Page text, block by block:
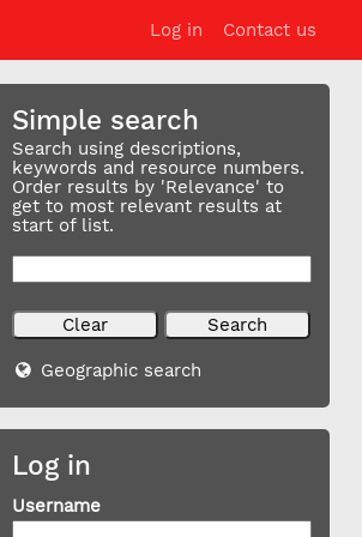
Log in Contact us
Simple search
Search using descriptions,
keywords and resource numbers.
Order results by 'Relevance' to
get to most relevant results at
start of list.
Geographic search
Log in
Username